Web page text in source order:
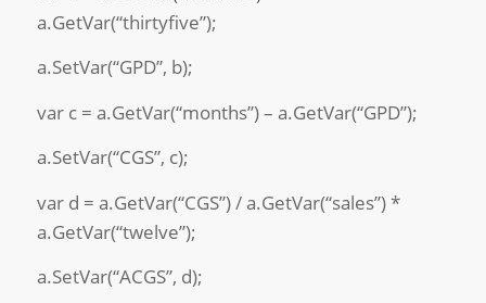
a.GetVar(“thirtyfive”);
a.SetVar(“GPD”, b);
var c = a.GetVar(“months”) – a.GetVar(“GPD”);
a.SetVar(“CGS”, c);
var d = a.GetVar(“CGS”) / a.GetVar(“sales”) *
a.GetVar(“twelve”);
a.SetVar(“ACGS”, d);